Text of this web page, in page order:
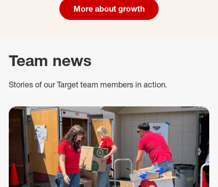
More about growth
Team news
Stories of our Target team members in action.